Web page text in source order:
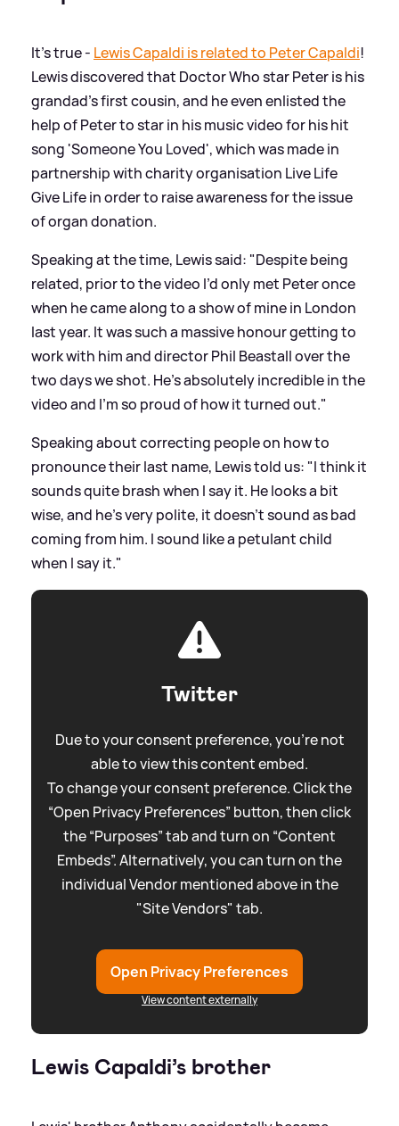
It's true - Lewis Capaldi is related to Peter Capaldi!
Lewis discovered that Doctor Who star Peter is his
grandad’s first cousin, and he even enlisted the
help of Peter to star in his music video for his hit
song 'Someone You Loved', which was made in
partnership with charity organisation Live Life
Give Life in order to raise awareness for the issue
of organ donation.
Speaking at the time, Lewis said: "Despite being
related, prior to the video I’d only met Peter once
when he came along to a show of mine in London
last year. It was such a massive honour getting to
work with him and director Phil Beastall over the
two days we shot. He’s absolutely incredible in the
video and I’m so proud of how it turned out."
Speaking about correcting people on how to
pronounce their last name, Lewis told us: "I think it
sounds quite brash when I say it. He looks a bit
wise, and he's very polite, it doesn't sound as bad
coming from him. I sound like a petulant child
when I say it."
Twitter
Due to your consent preference, you're not
able to view this content embed.
To change your consent preference. Click the
“Open Privacy Preferences” button, then click
the “Purposes” tab and turn on “Content
Embeds”. Alternatively, you can turn on the
individual Vendor mentioned above in the
"Site Vendors" tab.
Open Privacy Preferences
View content externally
Lewis Capaldi’s brother